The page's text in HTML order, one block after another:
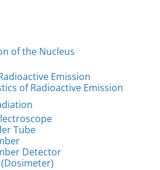
of the Nucleus
Emission
of Radioactive Emission
Tube
Detector